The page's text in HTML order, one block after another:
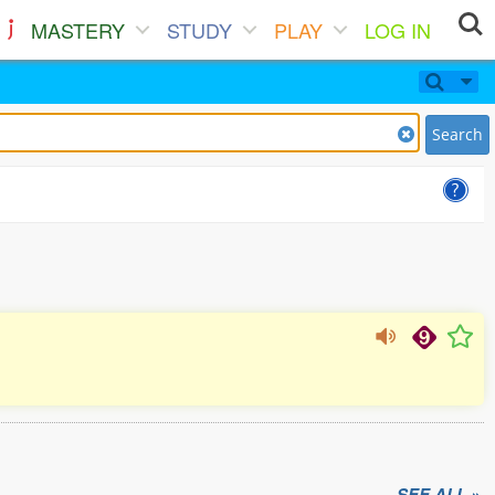
MASTERY STUDY PLAY LOG IN
Search